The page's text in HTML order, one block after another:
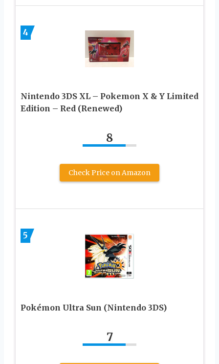
4
Nintendo 3DS XL – Pokemon X & Y Limited
Edition – Red (Renewed)
8
Check Price on Amazon
5
Pokémon Ultra Sun (Nintendo 3DS)
7